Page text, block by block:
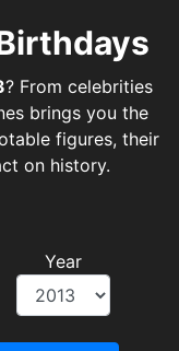
? From celebrities
brings you the
figures, their
on history.
Year